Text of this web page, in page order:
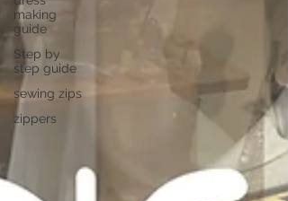
making
guide
Step by
step guide
sewing zips
zippers